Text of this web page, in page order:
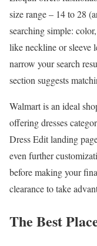
size range – 14 to 28
searching simple:
like neckline or sleeve
narrow your search
section suggests
Walmart is an ideal
offering dresses
Dress Edit landing
even further
before making your
clearance to take
The Best